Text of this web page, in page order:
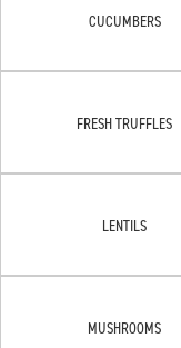
CUCUMBERS
FRESH TRUFFLES
LENTILS
MUSHROOMS